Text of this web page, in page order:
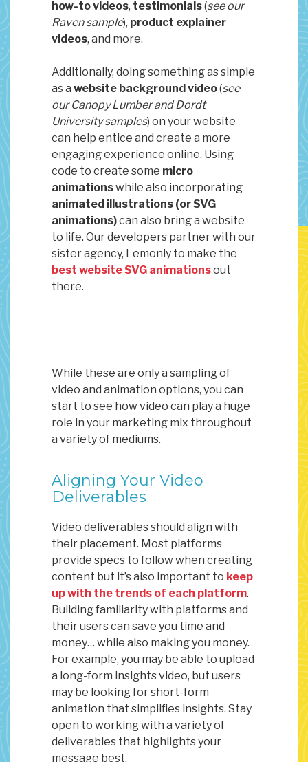
how-to videos, testimonials(see our
Raven sample), product explainer
videos, and more.
Additionally, doing something as simple
as a website background video(see
our Canopy Lumber and Dordt
University samples) on your website
can help entice and create a more
engaging experience online. Using
code to create some micro
animationswhile also incorporating
animated illustrations (or SVG
animations)can also bring a website
to life. Our developers partner with our
sister agency, Lemonly to make the
best website SVG animationsout
there.
While these are only a sampling of
video and animation options, you can
start to see how video can play a huge
role in your marketing mix throughout
a variety of mediums.
Aligning Your Video
Deliverables
Video deliverables should align with
their placement. Most platforms
provide specs to follow when creating
content but it’s also important to keep
up with the trends of each platform.
Building familiarity with platforms and
their users can save you time and
money… while also making you money.
For example, you may be able to upload
a long-form insights video, but users
may be looking for short-form
animation that simplifies insights. Stay
open to working with a variety of
deliverables that highlights your
message best.